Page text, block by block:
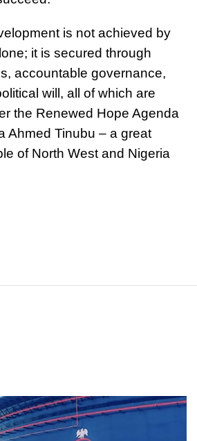
is not achieved by
it is secured through
accountable governance,
will, all of which are
the Renewed Hope Agenda
Ahmed Tinubu – a great
of North West and Nigeria